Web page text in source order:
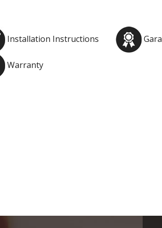
Installation Instructions
Warranty